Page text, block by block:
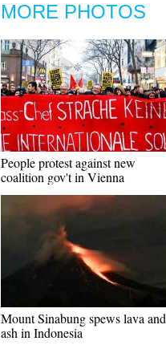
MORE PHOTOS
People protest against new
coalition gov't in Vienna
Mount Sinabung spews lava and
ash in Indonesia